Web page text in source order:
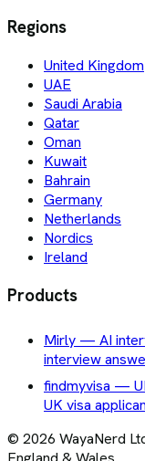
Regions
United Kingdom
UAE
Saudi Arabia
Qatar
Oman
Kuwait
Bahrain
Germany
Netherlands
Nordics
Ireland
Products
Mirly — AI
interview
findmyvisa —
UK visa
© 2026 WayaNerd